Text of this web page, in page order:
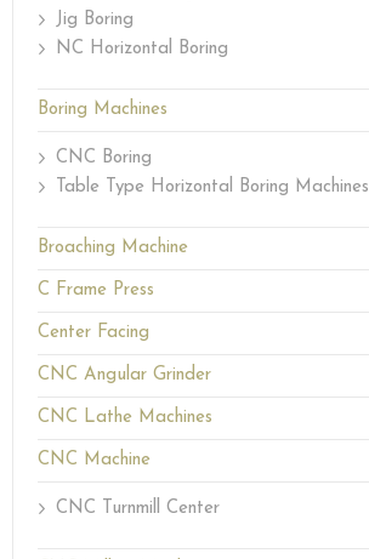
Jig Boring
NC Horizontal Boring
Boring Machines
CNC Boring
Table Type Horizontal Boring Machines
Broaching Machine
C Frame Press
Center Facing
CNC Angular Grinder
CNC Lathe Machines
CNC Machine
CNC Turnmill Center